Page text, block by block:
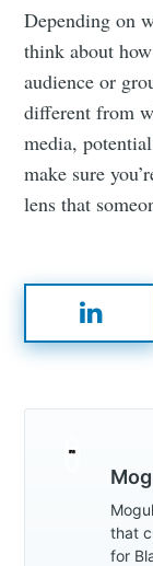
Depending on
think about
audience or
different from
media,
make sure
lens that
that
for